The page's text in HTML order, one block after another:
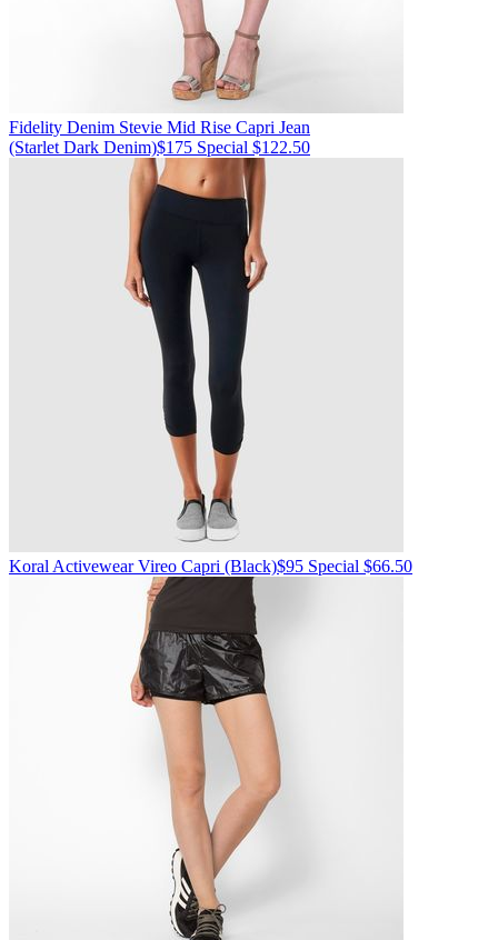
Fidelity Denim Stevie Mid Rise Capri Jean
(Starlet Dark Denim)$175 Special $122.50
Koral ActivewearVireo Capri (Black)$95 Special $66.50